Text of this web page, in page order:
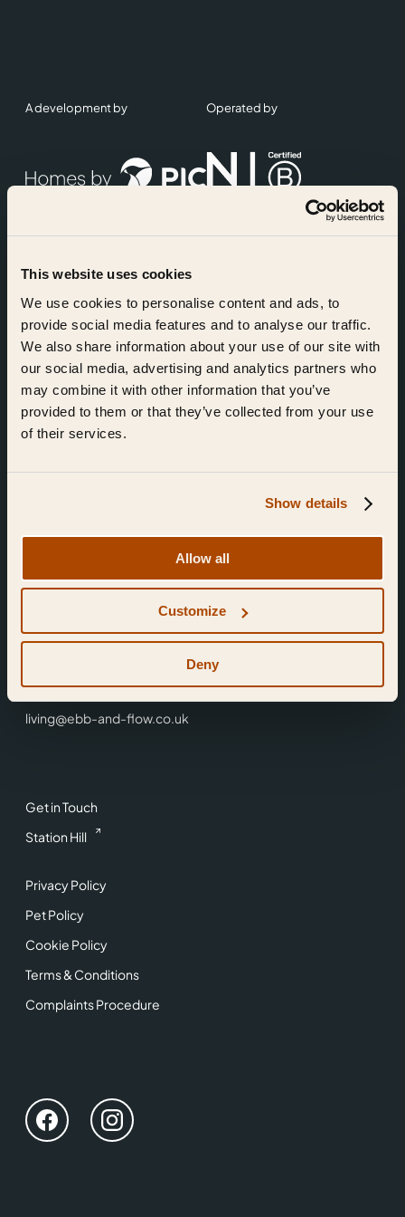
This website uses cookies
We use cookies to personalise content and ads, to
provide social media features and to analyse our traffic.
We also share information about your use of our site with
our social media, advertising and analytics partners who
may combine it with other information that you’ve
provided to them or that they’ve collected from your use
of their services.
Show details
Allow all
Customize
Deny
Get in Touch
Station Hill
Privacy Policy
Pet Policy
Cookie Policy
Terms & Conditions
Complaints Procedure
Find Us
Reading,
0118 3344 001
living@ebb-and-flow.co.uk
A development by Operated by
Accreditations